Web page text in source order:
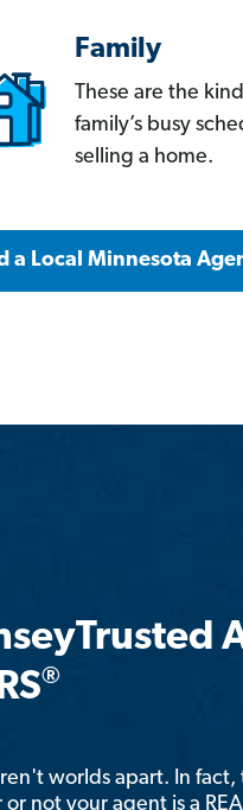
Family
These are the
family’s busy
selling a home.
a Local Minnesota
®
worlds apart. In fact,
not your agent is a